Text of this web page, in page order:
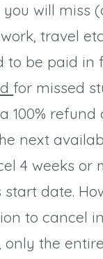
will miss
travel
to be paid in
for missed
100% refund
next
4 weeks or
start date.
to cancel
only the